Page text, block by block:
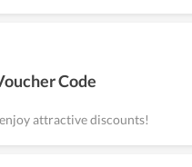
Code
attractive discounts!